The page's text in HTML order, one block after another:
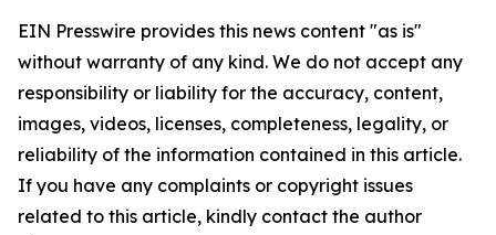
EIN Presswire provides this news content "as is"
without warranty of any kind. We do not accept any
responsibility or liability for the accuracy, content,
images, videos, licenses, completeness, legality, or
reliability of the information contained in this article.
If you have any complaints or copyright issues
related to this article, kindly contact the author